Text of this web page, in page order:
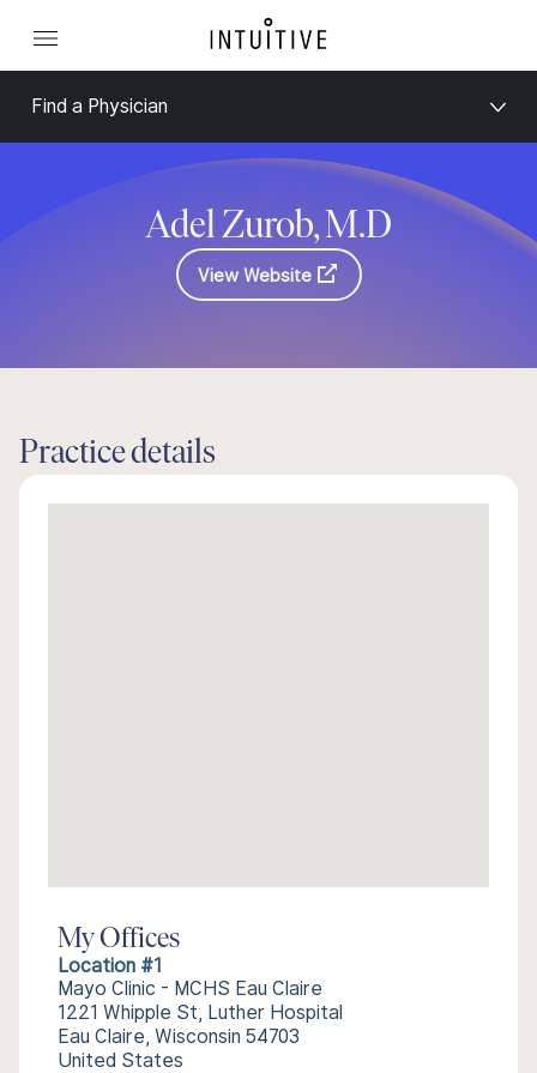
Find a Physician
Adel Zurob, M.D
View Website
Practice details
My Offices
Location #1
Mayo Clinic - MCHS Eau Claire
1221 Whipple St, Luther Hospital
Eau Claire, Wisconsin 54703
United States